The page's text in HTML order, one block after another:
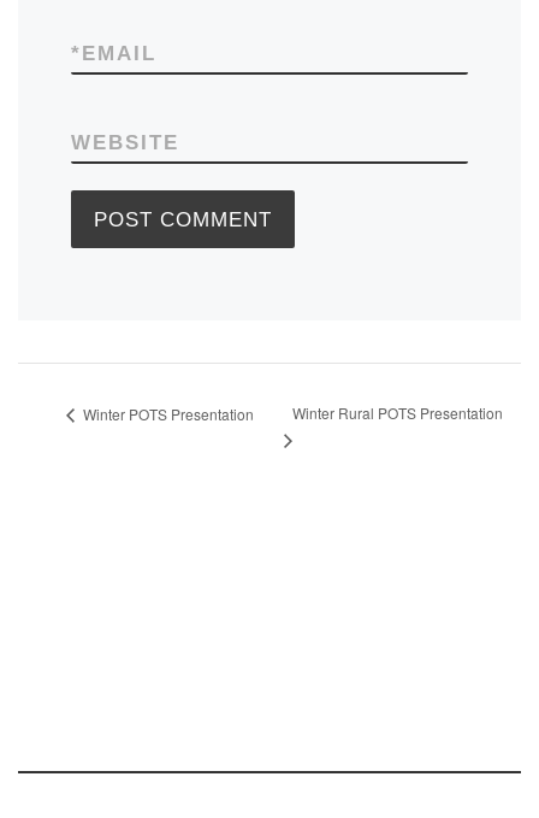
EMAIL
*
WEBSITE
Winter POTS Presentation Winter Rural POTS Presentation